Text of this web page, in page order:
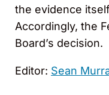
the evidence
Accordingly, the
Board’s decision.
Editor: Sean